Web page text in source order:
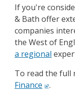
If you're
& Bath offer
companies
the West of
a regional
To read the full
Finance
.